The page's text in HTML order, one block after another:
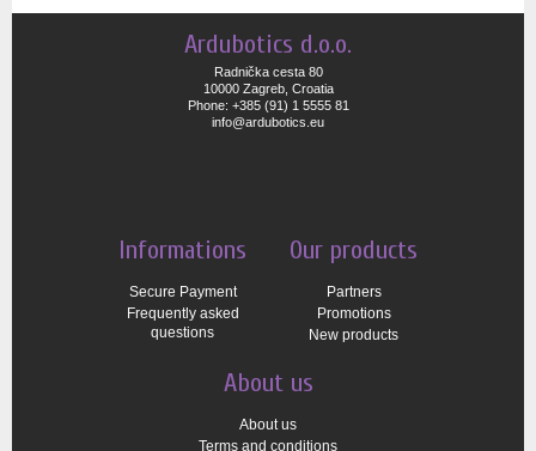
Ardubotics d.o.o.
Radnička cesta 80
10000 Zagreb, Croatia
Phone: +385 (91) 1 5555 81
info@ardubotics.eu
Informations
Secure Payment
Frequently asked
questions
Our products
Partners
Promotions
New products
About us
About us
Terms and conditions